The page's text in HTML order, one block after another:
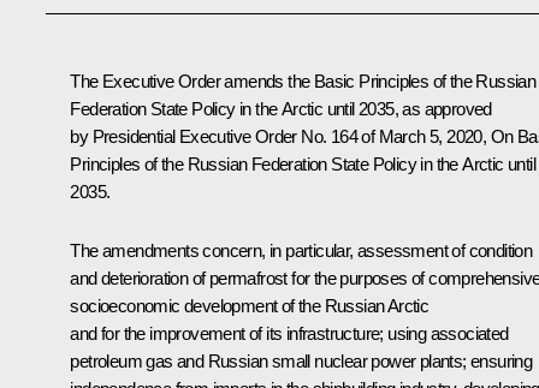
The Executive Order amends the Basic Principles of the Russian
Federation State Policy in the Arctic until 2035, as approved
by Presidential Executive Order No. 164 of March 5, 2020, On
Principles of the Russian Federation State Policy in the Arctic until
2035.
The amendments concern, in particular, assessment of condition
and deterioration of permafrost for the purposes of
socioeconomic development of the Russian Arctic
and for the improvement of its infrastructure; using associated
petroleum gas and Russian small nuclear power plants; ensuring